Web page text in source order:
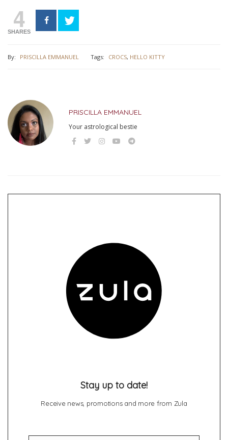
4
SHARES
By: PRISCILLA EMMANUEL Tags: CROCS, HELLO KITTY
PRISCILLA EMMANUEL
Your astrological bestie
Stay up to date!
Receive news, promotions and more from Zula